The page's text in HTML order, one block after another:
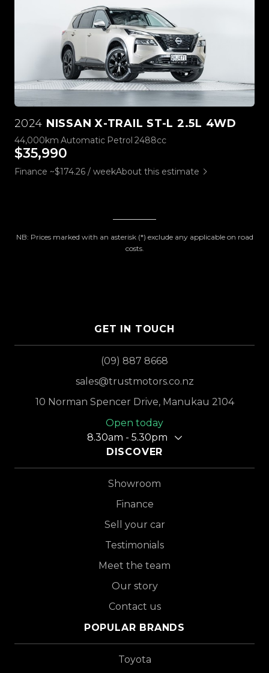
2024 NISSAN X-TRAIL ST-L 2.5L 4WD
44,000km Automatic Petrol 2488cc
$35,990
Finance ~$174.26 / weekAbout this estimate
NB: Prices marked with an asterisk (*) exclude any applicable on road
costs.
GET IN TOUCH
(09) 887 8668
sales@trustmotors.co.nz
10 Norman Spencer Drive, Manukau 2104
Open today
8.30am - 5.30pm
DISCOVER
Showroom
Finance
Sell your car
Testimonials
Meet the team
Our story
Contact us
POPULAR BRANDS
Toyota